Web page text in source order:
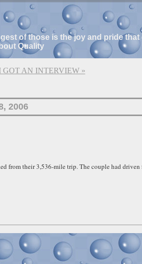
of those is the joy and pride
Quality
GOT AN INTERVIEW »
2006
their 3,536-mile trip. The couple had